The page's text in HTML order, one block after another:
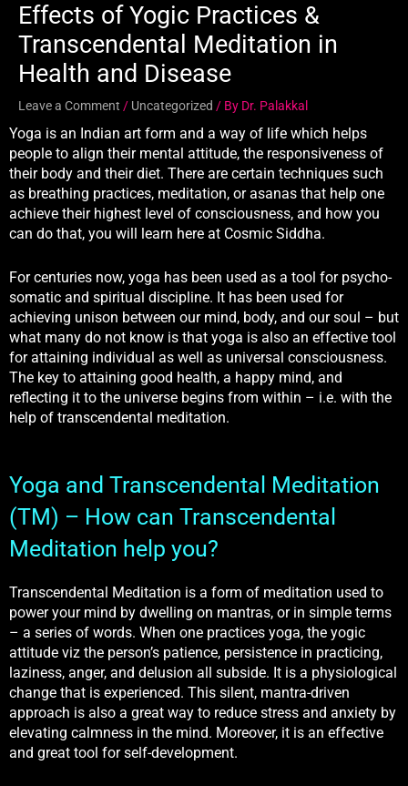
Effects of Yogic Practices &
Transcendental Meditation in
Health and Disease
Leave a Comment / Uncategorized / By Dr. Palakkal
Yoga is an Indian art form and a way of life which helps
people to align their mental attitude, the responsiveness of
their body and their diet. There are certain techniques such
as breathing practices, meditation, or asanas that help one
achieve their highest level of consciousness, and how you
can do that, you will learn here at Cosmic Siddha.
For centuries now, yoga has been used as a tool for psycho-
somatic and spiritual discipline. It has been used for
achieving unison between our mind, body, and our soul – but
what many do not know is that yoga is also an effective tool
for attaining individual as well as universal consciousness.
The key to attaining good health, a happy mind, and
reflecting it to the universe begins from within – i.e. with the
help of transcendental meditation.
Yoga and Transcendental Meditation
(TM) – How can Transcendental
Meditation help you?
Transcendental Meditation is a form of meditation used to
power your mind by dwelling on mantras, or in simple terms
– a series of words. When one practices yoga, the yogic
attitude viz the person’s patience, persistence in practicing,
laziness, anger, and delusion all subside. It is a physiological
change that is experienced. This silent, mantra-driven
approach is also a great way to reduce stress and anxiety by
elevating calmness in the mind. Moreover, it is an effective
and great tool for self-development.